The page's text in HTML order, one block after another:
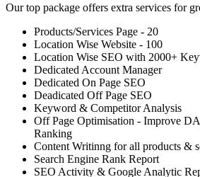
Our top package offers extra services for
Products/Services Page - 20
Location Wise Website - 100
Location Wise SEO with 2000+
Dedicated Account Manager
Dedicated On Page SEO
Deadicated Off Page SEO
Keyword & Competitor Analysis
Off Page Optimisation - Improve
Ranking
Content Writinng for all products &
Search Engine Rank Report
SEO Activity & Google Analytic